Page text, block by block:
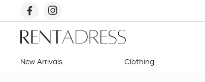
content
Rent
a
New Arrivals Clothing